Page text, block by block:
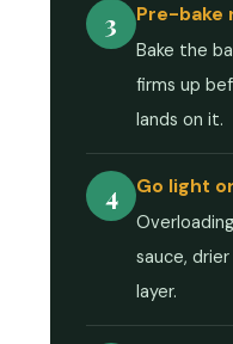
3 Pre-bake
Bake the
firms up
lands on it.
4 Go light
sauce,
layer.